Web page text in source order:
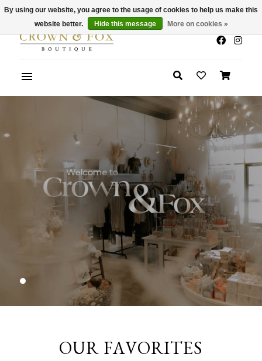
x
Summer Sale 30-50% Off In Store
OUR FAVORITES
By using our website, you agree to the usage of cookies to help us make this
website better.
Hide this message More on cookies »